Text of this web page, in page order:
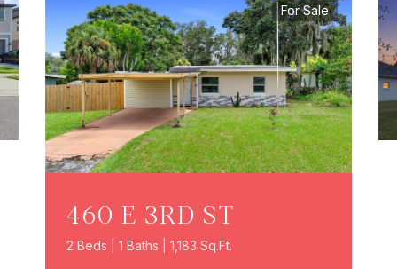
For Sale
460 E 3RD ST
2 Beds | 1 Baths | 1,183 Sq.Ft.